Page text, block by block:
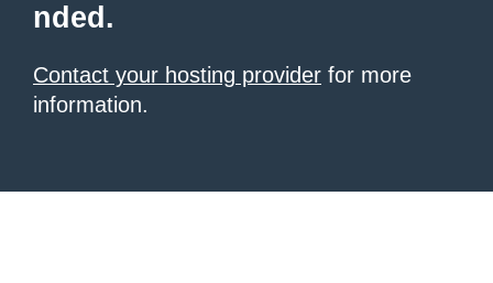
nded.
Contact your hosting provider for more
information.